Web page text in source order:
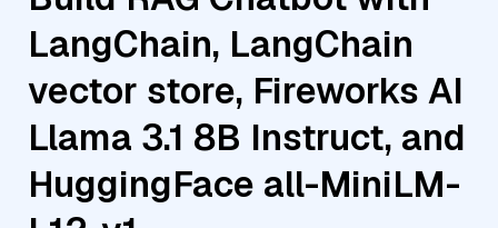
LangChain, LangChain
vector store, Fireworks AI
Llama 3.1 8B Instruct, and
HuggingFace all-MiniLM-